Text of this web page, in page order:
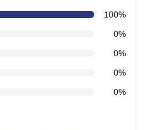
100%
0%
0%
0%
0%